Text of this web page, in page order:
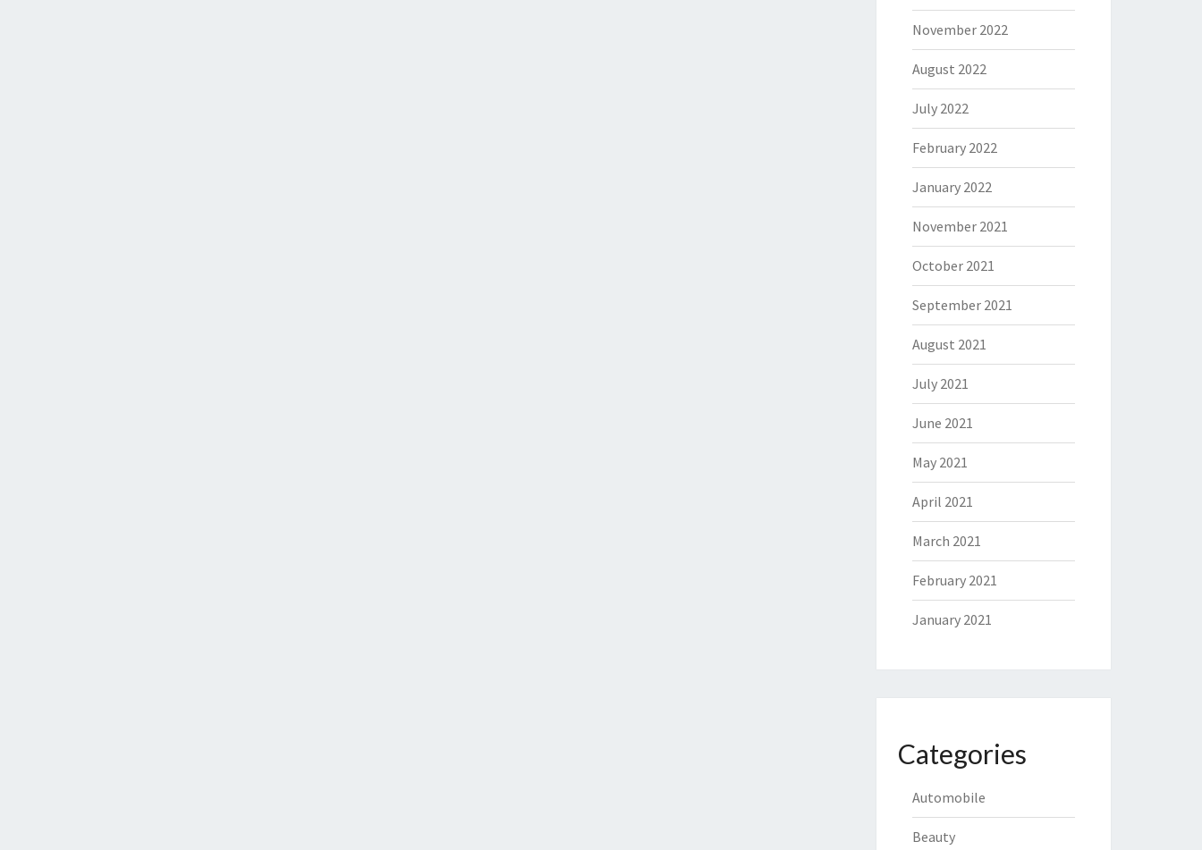
November 2022
August 2022
July 2022
February 2022
January 2022
November 2021
October 2021
September 2021
August 2021
July 2021
June 2021
May 2021
April 2021
March 2021
February 2021
January 2021
Categories
Automobile
Beauty